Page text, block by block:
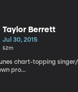
Taylor Berrett
Jul 30, 2015
52m
chart-topping
pro...